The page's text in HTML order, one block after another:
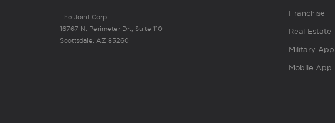
The Joint Corp.
16767 N. Perimeter Dr., Suite 110
Scottsdale, AZ 85260
Franchise
Real Estate
Military
Mobile App